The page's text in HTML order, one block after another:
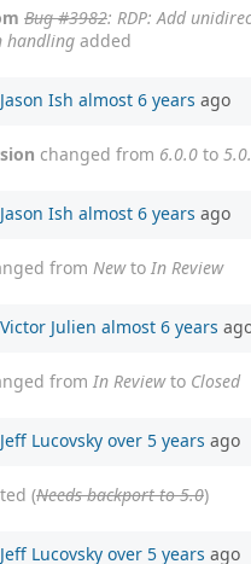
Bug #3982: RDP: Add
handling added
Jason Ish almost 6 years ago
changed from 6.0.0 to
Jason Ish almost 6 years ago
from Newto In Review
Victor Julien almost 6 years
from In Reviewto Closed
Jeff Lucovsky over 5 years ago
(Needs backport to 5.0)
Jeff Lucovsky over 5 years ago